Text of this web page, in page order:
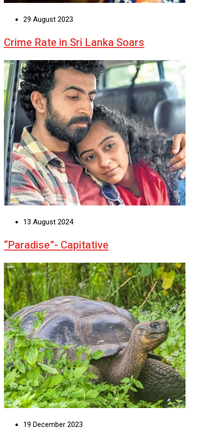
29 August 2023
Crime Rate in Sri Lanka Soars
13 August 2024
“Paradise”- Capitative
19 December 2023